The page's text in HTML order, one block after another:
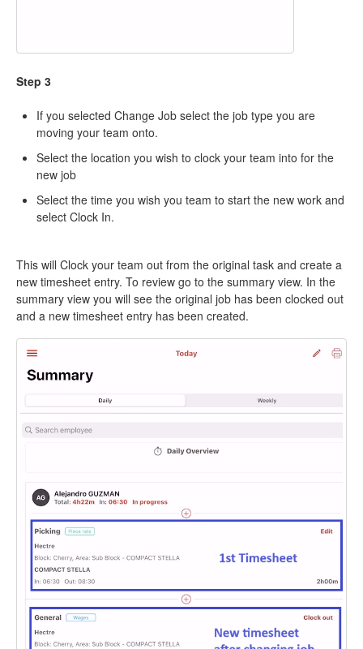
Step 3
If you selected Change Job select the job type you are
moving your team onto.
Select the location you wish to clock your team into for the
new job
Select the time you wish you team to start the new work and
select Clock In.
This will Clock your team out from the original task and create a
new timesheet entry. To review go to the summary view. In the
summary view you will see the original job has been clocked out
and a new timesheet entry has been created.